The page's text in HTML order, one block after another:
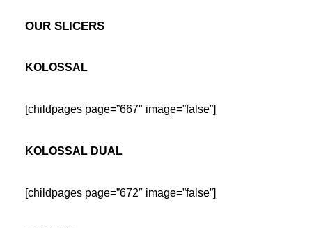
OUR SLICERS
KOLOSSAL
[childpages page=”667″ image=”false”]
KOLOSSAL DUAL
[childpages page=”672″ image=”false”]